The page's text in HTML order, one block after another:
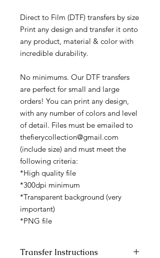
Direct to Film (DTF) transfers by size
Print any design and transfer it onto
any product, material & color with
incredible durability.
No minimums. Our DTF transfers
are perfect for small and large
orders! You can print any design,
with any number of colors and level
of detail. Files must be emailed to
thefierycollection@gmail.com
(include size) and must meet the
following criteria:
*High quality file
*300dpi minimum
*Transparent background (very
important)
*PNG file
Transfer Instructions